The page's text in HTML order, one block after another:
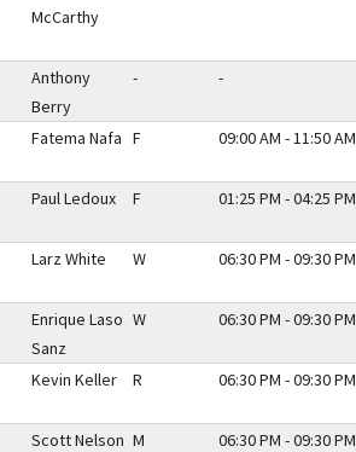
McCarthy
Anthony
Berry
- -
Fatema Nafa F 09:00 AM - 11:50 AM
Paul Ledoux F 01:25 PM - 04:25 PM
Larz White W 06:30 PM - 09:30 PM
Enrique Laso
Sanz
W 06:30 PM - 09:30 PM
Kevin Keller R 06:30 PM - 09:30 PM
Scott Nelson M 06:30 PM - 09:30 PM